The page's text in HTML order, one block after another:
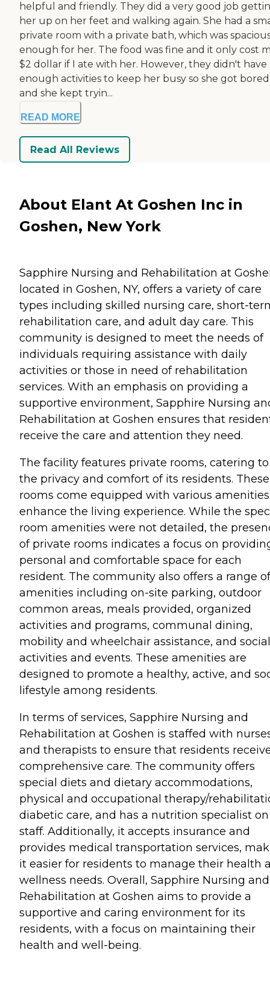
helpful and friendly. They did a very good job
her up on her feet and walking again. She had a
private room with a private bath, which was
enough for her. The food was fine and it only cost
$2 dollar if I ate with her. However, they didn't have
enough activities to keep her busy so she got bored
and she kept tryin...
READ MORE
Read All Reviews
About Elant At Goshen Inc in
Goshen, New York
Sapphire Nursing and Rehabilitation at
located in Goshen, NY, offers a variety of care
types including skilled nursing care, short-
rehabilitation care, and adult day care. This
community is designed to meet the needs of
individuals requiring assistance with daily
activities or those in need of rehabilitation
services. With an emphasis on providing a
supportive environment, Sapphire Nursing
Rehabilitation at Goshen ensures that
receive the care and attention they need.
The facility features private rooms, catering to
the privacy and comfort of its residents. These
rooms come equipped with various
enhance the living experience. While the
room amenities were not detailed, the
of private rooms indicates a focus on
personal and comfortable space for each
resident. The community also offers a range of
amenities including on-site parking, outdoor
common areas, meals provided, organized
activities and programs, communal dining,
mobility and wheelchair assistance, and social
activities and events. These amenities are
designed to promote a healthy, active, and
lifestyle among residents.
In terms of services, Sapphire Nursing and
Rehabilitation at Goshen is staffed with
and therapists to ensure that residents
comprehensive care. The community offers
special diets and dietary accommodations,
physical and occupational therapy/
diabetic care, and has a nutrition specialist on
staff. Additionally, it accepts insurance and
provides medical transportation services,
it easier for residents to manage their health
wellness needs. Overall, Sapphire Nursing and
Rehabilitation at Goshen aims to provide a
supportive and caring environment for its
residents, with a focus on maintaining their
health and well-being.